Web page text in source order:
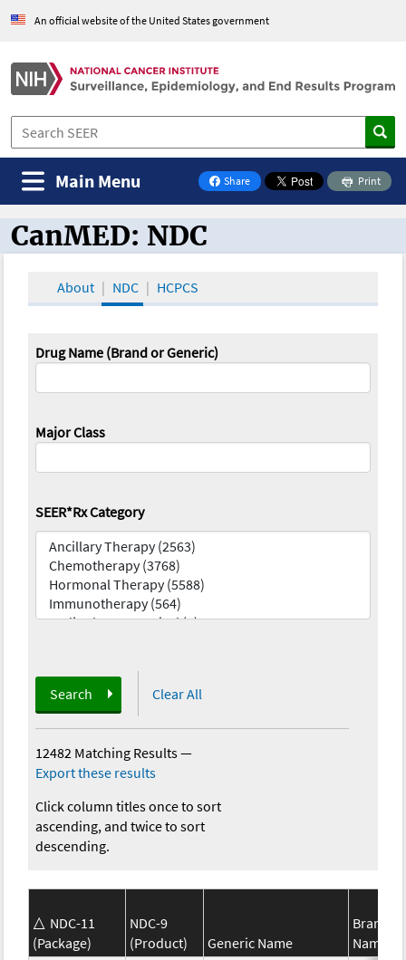
An official website of the United States government
Share
on Facebook
Print
Main Menu
CanMED and the Oncology Toolbox
CanMED: NDC
About NDC HCPCS
Drug Name (Brand or Generic)
Major Class
SEER*Rx Category
Search Clear All
12482 Matching Results—
Export these results
Click column titles once to sort
ascending, and twice to sort
descending.
NDC-11
(Package)
NDC-9
(Product)
Generic Name
Brand
Name